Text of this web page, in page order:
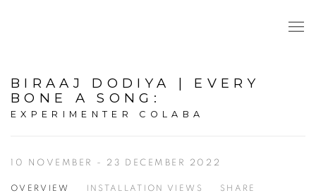
BIRAAJ DODIYA | EVERY
BONE A SONG :
EXPERIMENTER COLABA
10 NOVEMBER - 23 DECEMBER 2022
OVERVIEW INSTALLATION VIEWS SHARE